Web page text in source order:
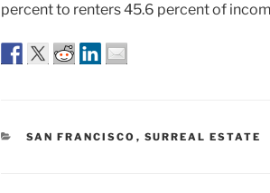
percent to renters 45.6 percent of
CATEGORIES
SAN FRANCISCO , SURREAL ESTATE